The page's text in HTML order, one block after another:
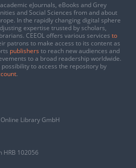
eJournals, eBooks and Grey
and Social Sciences from and about
In the rapidly changing digital sphere
expertise trusted by scholars,
CEEOL offers various services to
patrons to make access to its content as
publishers to reach new audiences and
to a broad readership worldwide.
to access the repository by
.
Library GmbH
102056